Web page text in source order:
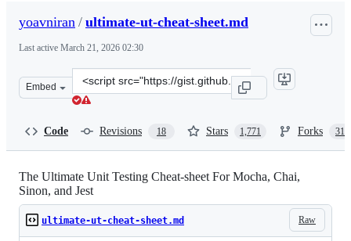
yoavniran / ultimate-ut-cheat-sheet.md
Last active March 21, 2026 02:30
Embed
Clone
this
Code Revisions 18 Stars 1,771 Forks 311
The Ultimate Unit Testing Cheat-sheet For Mocha, Chai,
Sinon, and Jest
Raw
ultimate-ut-cheat-sheet.md